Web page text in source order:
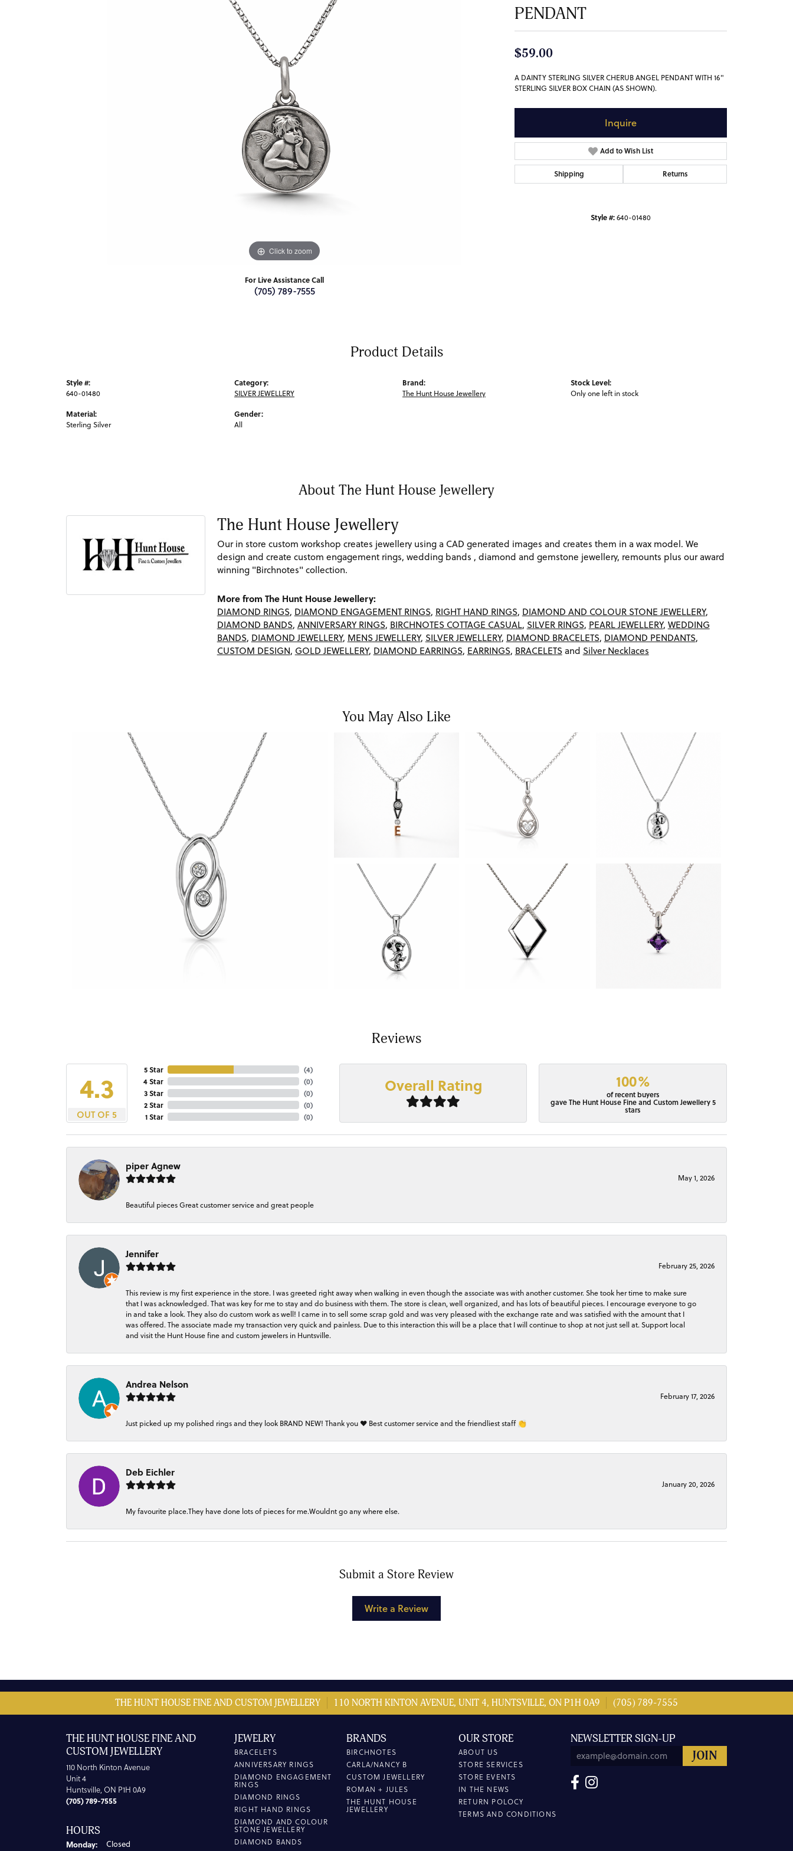
Click to zoom
For Live Assistance Call
(705) 789-7555
PENDANT
$59.00
A DAINTY STERLING SILVER CHERUB ANGEL PENDANT WITH 16"
STERLING SILVER BOX CHAIN (AS SHOWN).
Inquire
Add to Wish List
Shipping Returns
Style #:640-01480
Product Details
Style #:
640-01480
Material:
Sterling Silver
Category:
SILVER JEWELLERY
Gender:
All
Brand:
The Hunt House Jewellery
Stock Level:
Only one left in stock
About The Hunt House Jewellery
The Hunt House Jewellery
Our in store custom workshop creates jewellery using a CAD generated images and creates them in a wax model. We
design and create custom engagement rings, wedding bands , diamond and gemstone jewellery, remounts plus our award
winning "Birchnotes" collection.
More from The Hunt House Jewellery:
DIAMOND RINGS, DIAMOND ENGAGEMENT RINGS, RIGHT HAND RINGS, DIAMOND AND COLOUR STONE JEWELLERY,
DIAMOND BANDS, ANNIVERSARY RINGS, BIRCHNOTES COTTAGE CASUAL, SILVER RINGS, PEARL JEWELLERY, WEDDING
BANDS, DIAMOND JEWELLERY, MENS JEWELLERY, SILVER JEWELLERY, DIAMOND BRACELETS, DIAMOND PENDANTS,
CUSTOM DESIGN, GOLD JEWELLERY, DIAMOND EARRINGS, EARRINGS, BRACELETSand Silver Necklaces
You May Also Like
Reviews
4.3
OUT OF 5
5 Star
4 Star
3 Star
2 Star
1 Star
(4)
(0)
(0)
(0)
(0)
Overall Rating 100%
of recent buyers
gave The Hunt House Fine and Custom Jewellery 5
stars
piper Agnew
May 1, 2026
Beautiful pieces Great customer service and great people
Jennifer
February 25, 2026
This review is my first experience in the store. I was greeted right away when walking in even though the associate was with another customer. She took her time to make sure
that I was acknowledged. That was key for me to stay and do business with them. The store is clean, well organized, and has lots of beautiful pieces. I encourage everyone to go
in and take a look. They also do custom work as well! I came in to sell some scrap gold and was very pleased with the exchange rate and was satisfied with the amount that I
was offered. The associate made my transaction very quick and painless. Due to this interaction this will be a place that I will continue to shop at not just sell at. Support local
and visit the Hunt House fine and custom jewelers in Huntsville.
Andrea Nelson
February 17, 2026
Just picked up my polished rings and they look BRAND NEW! Thank you ❤️ Best customer service and the friendliest staff 👏
Deb Eichler
January 20, 2026
My favourite place.They have done lots of pieces for me.Wouldnt go any where else.
Submit a Store Review
Write a Review
THE HUNT HOUSE FINE AND CUSTOM JEWELLERY 110 NORTH KINTON AVENUE, UNIT 4, HUNTSVILLE, ON P1H 0A9 (705) 789-7555
THE HUNT HOUSE FINE AND
CUSTOM JEWELLERY
110 North Kinton Avenue
Unit 4
Huntsville, ON P1H 0A9
(705) 789-7555
HOURS
Monday: Closed
JEWELRY
BRACELETS
ANNIVERSARY RINGS
DIAMOND ENGAGEMENT
RINGS
DIAMOND RINGS
RIGHT HAND RINGS
DIAMOND AND COLOUR
STONE JEWELLERY
DIAMOND BANDS
BRANDS
BIRCHNOTES
CARLA/NANCY B
CUSTOM JEWELLERY
ROMAN + JULES
THE HUNT HOUSE
JEWELLERY
OUR STORE
ABOUT US
STORE SERVICES
STORE EVENTS
IN THE NEWS
RETURN POLOCY
TERMS AND CONDITIONS
NEWSLETTER SIGN-UP